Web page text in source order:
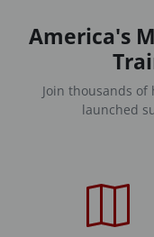
America's
Join thousands
launched